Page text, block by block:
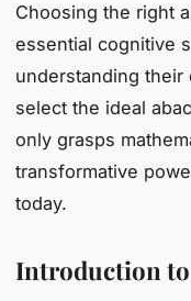
Choosing the right
essential cognitive
understanding
select the ideal
only grasps
transformative
today.
Introduction to